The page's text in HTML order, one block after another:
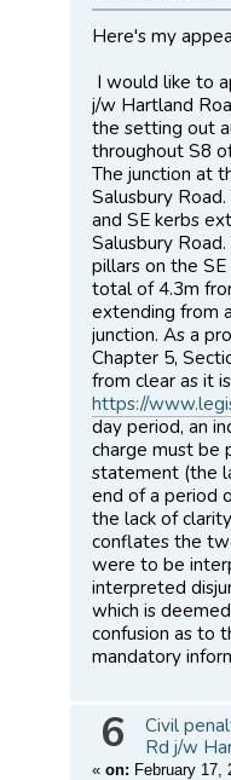
Here's my
I would like to
j/w Hartland
the setting out
throughout S8
The junction at
Salusbury
and SE kerbs
Salusbury
pillars on the
total of 4.3m
extending from
junction. As a
Chapter 5,
from clear as it
https://
day period, an
charge must be
statement (the
end of a period
the lack of
conflates the
were to be
interpreted
which is
confusion as to
mandatory
6 Civil
Rd j/w
«on: February 17,